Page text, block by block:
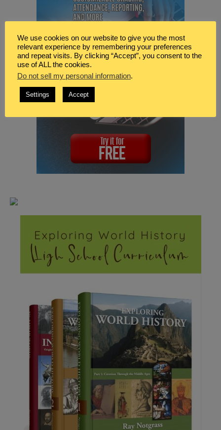
We use cookies on our website to give you the most
relevant experience by remembering your preferences
and repeat visits. By clicking “Accept”, you consent to the
use of ALL the cookies.
Do not sell my personal information.
Settings Accept